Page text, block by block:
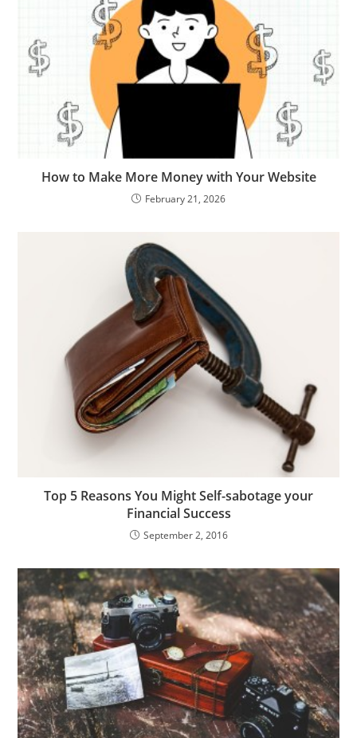
How to Make More Money with Your Website
February 21, 2026
Top 5 Reasons You Might Self-sabotage your
Financial Success
September 2, 2016